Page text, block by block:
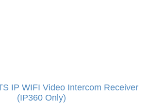
IP WIFI Video Intercom Receiver
(IP360 Only)